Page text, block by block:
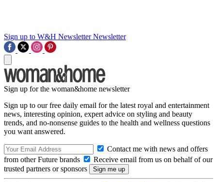
Sign up to W&H Newsletter Newsletter
Sign up for the woman&home newsletter
Sign up to our free daily email for the latest royal and entertainment
news, interesting opinion, expert advice on styling and beauty
trends, and no-nonsense guides to the health and wellness questions
you want answered.
Contact me with news and offers
from other Future brands
Receive email from us on behalf of our
trusted partners or sponsors